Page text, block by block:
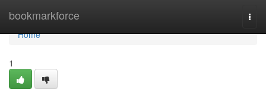
bookmarkforce
Home
Home
1